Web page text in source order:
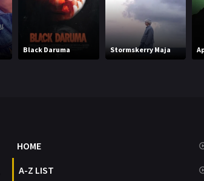
Black Daruma Stormskerry Maja
HOME
A-Z LIST